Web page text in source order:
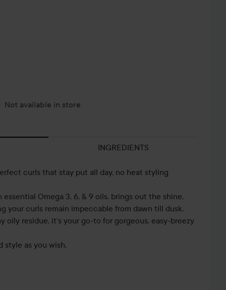
Not available in store
INGREDIENTS
curls that stay put all day, no heat styling
Omega 3, 6, & 9 oils, brings out the shine,
your curls remain impeccable from dawn till dusk.
oily residue, it's your go-to for gorgeous, easy-breezy
style as you wish.